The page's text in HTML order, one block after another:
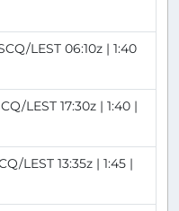
LEST 06:10z | 1:40
LEST 17:30z | 1:40 |
LEST 13:35z | 1:45 |